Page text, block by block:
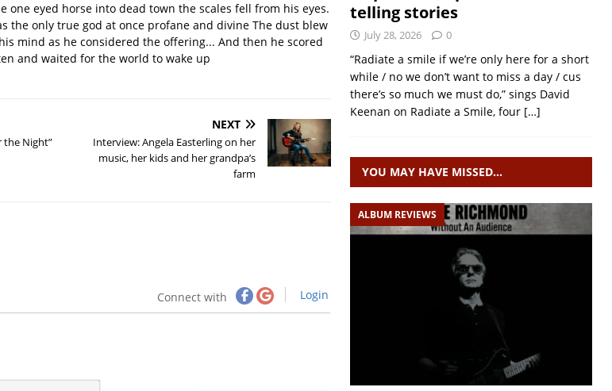
one eyed horse into dead town the scales fell from his eyes.
the only true god at once profane and divine The dust blew
mind as he considered the offering... And then he scored
and waited for the world to wake up
the Night”
NEXT
Interview: Angela Easterling on her
music, her kids and her grandpa’s
farm
Connect with Login
telling stories
July 28, 2026 0
“Radiate a smile if we’re only here for a short
while / no we don’t want to miss a day / cus
there’s so much we must do,” sings David
Keenan on Radiate a Smile, four […]
YOU MAY HAVE MISSED…
ALBUM REVIEWS